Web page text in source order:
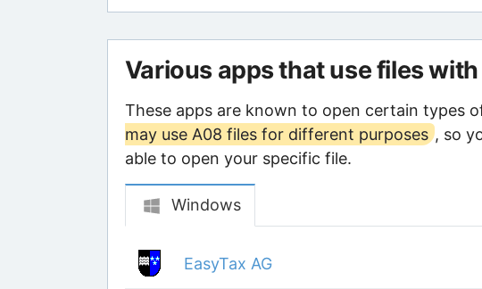
Various apps that use files
These apps are known to open certain types
may use A08 files for different purposes , so
able to open your specific file.
Windows
EasyTax AG